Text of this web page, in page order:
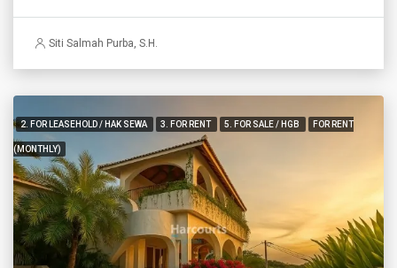
Siti Salmah Purba, S.H.
2. FOR LEASEHOLD / HAK SEWA 3. FOR RENT 5. FOR SALE / HGB FOR RENT
(MONTHLY)